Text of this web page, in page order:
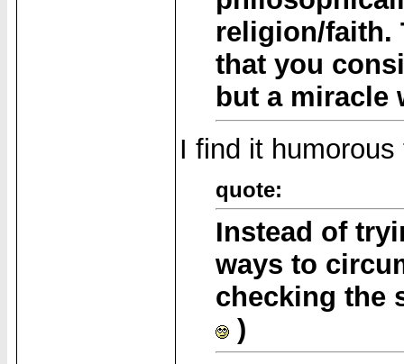
religion/faith.
that you
but a miracle
I find it
quote:
Instead of
ways to
checking the
)